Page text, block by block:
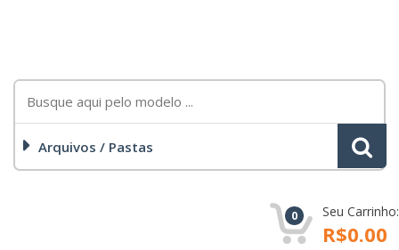
Arquivos / Pastas
0 Seu Carrinho:
R$0.00